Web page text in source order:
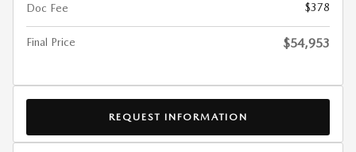
Doc Fee
$378
Final Price $54,953
REQUEST INFORMATION